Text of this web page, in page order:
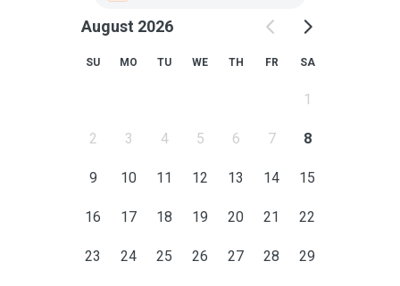
August 2026
SU MO TU WE TH FR SA
1
2 3 4 5 6 7 8
9 10 11 12 13 14 15
16 17 18 19 20 21 22
23 24 25 26 27 28 29